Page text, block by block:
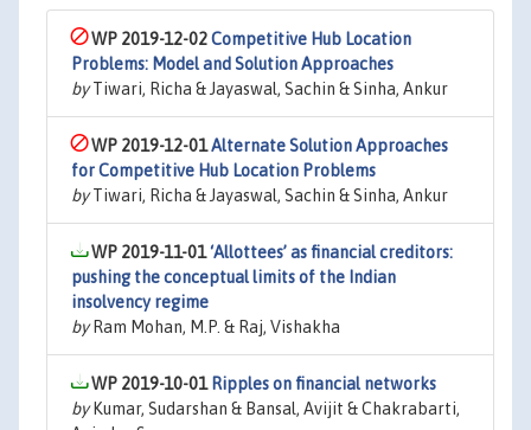
WP 2019-12-02Competitive Hub Location
Problems: Model and Solution Approaches
byTiwari, Richa & Jayaswal, Sachin & Sinha, Ankur
WP 2019-12-01Alternate Solution Approaches
for Competitive Hub Location Problems
byTiwari, Richa & Jayaswal, Sachin & Sinha, Ankur
WP 2019-11-01‘Allottees’ as financial creditors:
pushing the conceptual limits of the Indian
insolvency regime
byRam Mohan, M.P. & Raj, Vishakha
WP 2019-10-01 Ripples on financial networks
byKumar, Sudarshan & Bansal, Avijit & Chakrabarti,